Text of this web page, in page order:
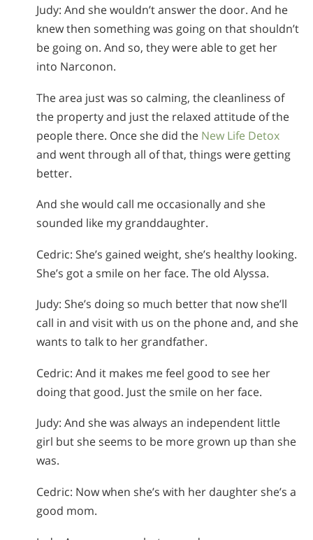
Judy: And she wouldn’t answer the door. And he
knew then something was going on that shouldn’t
be going on. And so, they were able to get her
into Narconon.
The area just was so calming, the cleanliness of
the property and just the relaxed attitude of the
people there. Once she did the New Life Detox
and went through all of that, things were getting
better.
And she would call me occasionally and she
sounded like my granddaughter.
Cedric: She’s gained weight, she’s healthy looking.
She’s got a smile on her face. The old Alyssa.
Judy: She’s doing so much better that now she’ll
call in and visit with us on the phone and, and she
wants to talk to her grandfather.
Cedric: And it makes me feel good to see her
doing that good. Just the smile on her face.
Judy: And she was always an independent little
girl but she seems to be more grown up than she
was.
Cedric: Now when she’s with her daughter she’s a
good mom.